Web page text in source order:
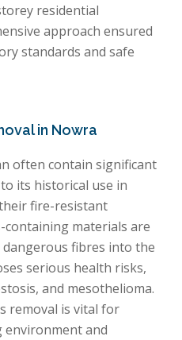
residential
approach ensured
standards and safe
in Nowra
often contain significant
its historical use in
fire-resistant
materials are
fibres into the
serious health risks,
and mesothelioma.
removal is vital for
environment and